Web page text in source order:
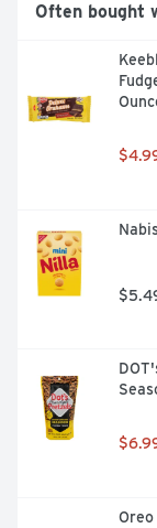
Often bought